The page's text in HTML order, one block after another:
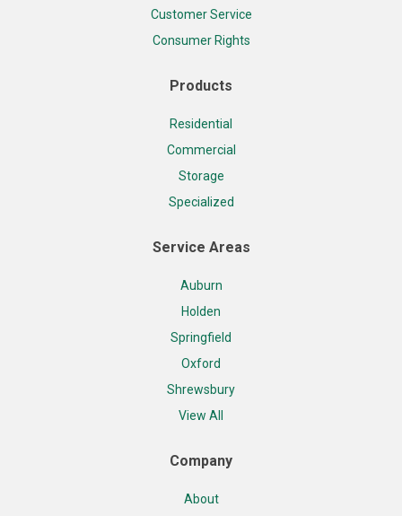
Customer Service
Consumer Rights
Products
Residential
Commercial
Storage
Specialized
Service Areas
Auburn
Holden
Springfield
Oxford
Shrewsbury
View All
Company
About